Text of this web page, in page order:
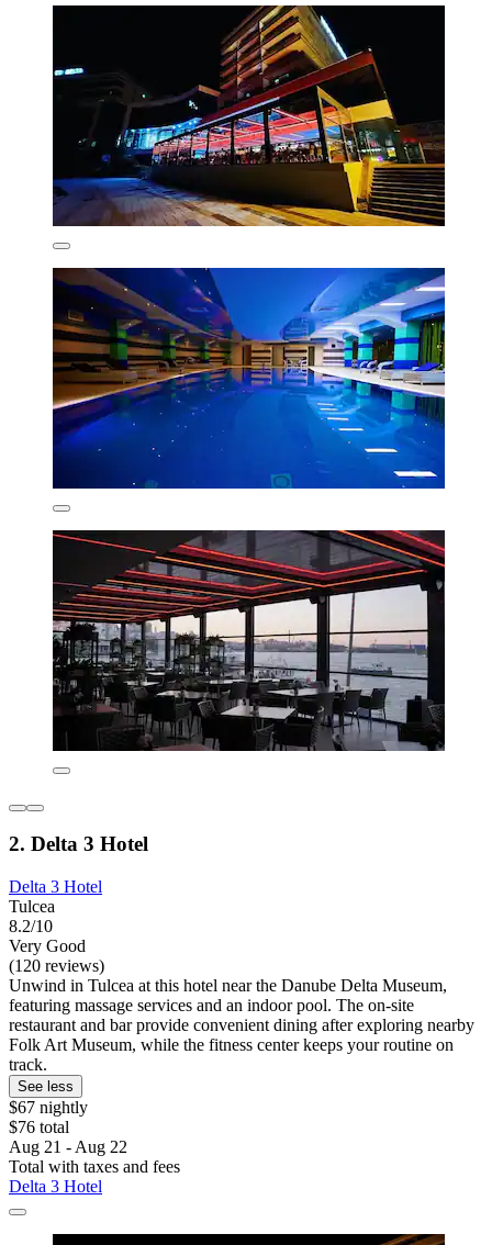
2. Delta 3 Hotel
Delta 3 Hotel
Tulcea
8.2/10
Very Good
(120 reviews)
Unwind in Tulcea at this hotel near the Danube Delta Museum,
featuring massage services and an indoor pool. The on-site
restaurant and bar provide convenient dining after exploring nearby
Folk Art Museum, while the fitness center keeps your routine on
track.
See less
$67 nightly
$76 total
Aug 21 - Aug 22
Total with taxes and fees
Delta 3 Hotel